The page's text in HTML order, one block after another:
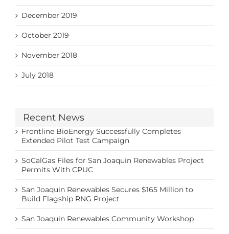
December 2019
October 2019
November 2018
July 2018
Recent News
Frontline BioEnergy Successfully Completes
Extended Pilot Test Campaign
SoCalGas Files for San Joaquin Renewables Project
Permits With CPUC
San Joaquin Renewables Secures $165 Million to
Build Flagship RNG Project
San Joaquin Renewables Community Workshop